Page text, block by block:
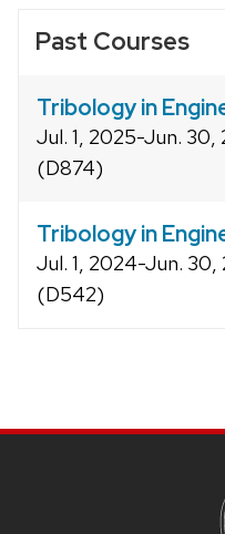
Past Courses
Tribology in
Jul. 1, 2025-Jun.
(D874)
Tribology in
Jul. 1, 2024-Jun.
(D542)